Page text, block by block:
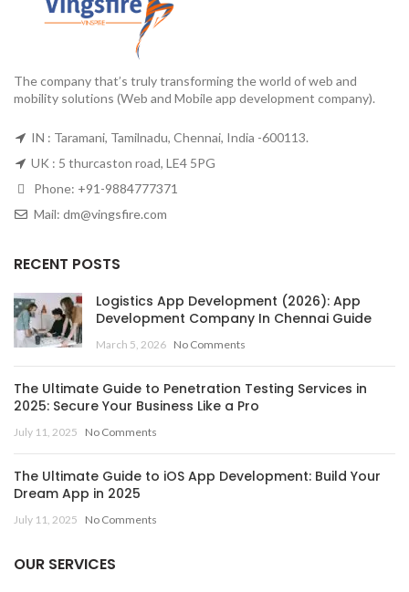
The company that’s truly transforming the world of web and
mobility solutions (Web and Mobile app development company).
IN : Taramani, Tamilnadu, Chennai, India -600113.
UK : 5 thurcaston road, LE4 5PG
Phone: +91-9884777371
Mail: dm@vingsfire.com
RECENT POSTS
Logistics App Development (2026): App
Development Company In Chennai Guide
March 5, 2026 No Comments
The Ultimate Guide to Penetration Testing Services in
2025: Secure Your Business Like a Pro
July 11, 2025 No Comments
The Ultimate Guide to iOS App Development: Build Your
Dream App in 2025
July 11, 2025 No Comments
OUR SERVICES